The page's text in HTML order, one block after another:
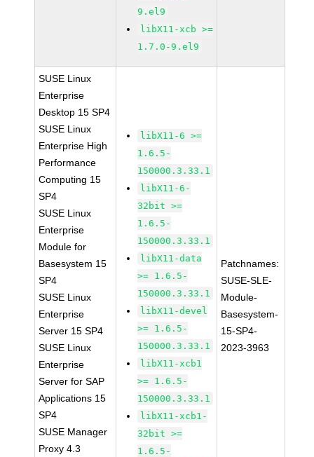
9.el9
libX11-xcb >=
1.7.0-9.el9
SUSE Linux
Enterprise
Desktop 15 SP4
SUSE Linux
Enterprise High
Performance
Computing 15
SP4
SUSE Linux
Enterprise
Module for
Basesystem 15
SP4
SUSE Linux
Enterprise
Server 15 SP4
SUSE Linux
Enterprise
Server for SAP
Applications 15
SP4
SUSE Manager
Proxy 4.3
libX11-6 >=
1.6.5-
150000.3.33.1
libX11-6-
32bit >=
1.6.5-
150000.3.33.1
libX11-data
>= 1.6.5-
150000.3.33.1
libX11-devel
>= 1.6.5-
150000.3.33.1
libX11-xcb1
>= 1.6.5-
150000.3.33.1
libX11-xcb1-
32bit >=
1.6.5-
Patchnames:
SUSE-SLE-
Module-
Basesystem-
15-SP4-
2023-3963